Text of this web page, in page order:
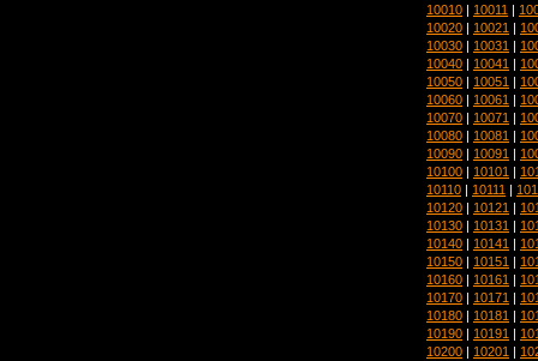
10010 | 10011 |
10020 | 10021 |
10030 | 10031 |
10040 | 10041 |
10050 | 10051 |
10060 | 10061 |
10070 | 10071 |
10080 | 10081 |
10090 | 10091 |
10100 | 10101 |
10110 | 10111 |
10120 | 10121 |
10130 | 10131 |
10140 | 10141 |
10150 | 10151 |
10160 | 10161 |
10170 | 10171 |
10180 | 10181 |
10190 | 10191 |
10200 | 10201 |